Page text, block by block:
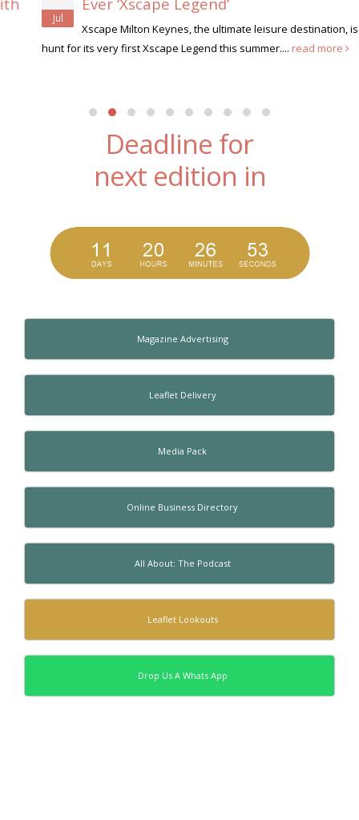
Xscape Milton Keynes, the ultimate leisure destination, is on the
hunt for its very first Xscape Legend this summer....read more
Deadline for
next edition in
Magazine Advertising
Leaflet Delivery
Media Pack
Online Business Directory
All About: The Podcast
Leaflet Lookouts
Drop Us A Whats App